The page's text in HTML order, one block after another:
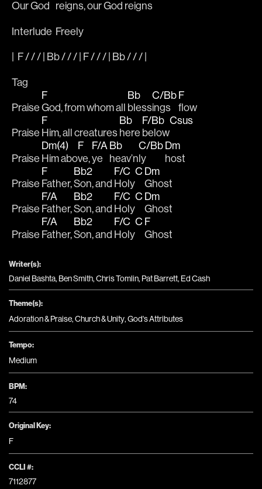
Our God reigns, our God reigns
Interlude  Freely
|  F / / / | Bb / / / | F / / / | Bb / / / |
Tag
Praise
F
God, from whom all
Bb
bless
C/Bb
ings
F
flow
Praise
F
Him, all creatures
Bb
here
F/Bb
below
Csus
Praise
Dm(4)
Him abo
F
ve,
F/A
ye
Bb
heav’n
C/Bb
ly
Dm
host
Praise
F
Father,
Bb2
Son, and
F/C
Holy
C Dm
Ghost
Praise
F/A
Father,
Bb2
Son, and
F/C
Holy
C Dm
Ghost
Praise
F/A
Father,
Bb2
Son, and
F/C
Holy
C F
Ghost
Writer(s):
Daniel Bashta, Ben Smith, Chris Tomlin, Pat Barrett, Ed Cash
Theme(s):
Adoration & Praise,Church & Unity,God's Attributes
Tempo:
Medium
BPM:
74
Original Key:
F
CCLI #:
7112877